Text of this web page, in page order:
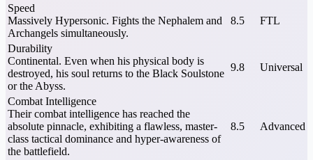
Speed
Massively Hypersonic. Fights the Nephalem and
Archangels simultaneously.
8.5 FTL
Durability
Continental. Even when his physical body is
destroyed, his soul returns to the Black Soulstone
or the Abyss.
9.8 Universal
Combat Intelligence
Their combat intelligence has reached the
absolute pinnacle, exhibiting a flawless, master-
class tactical dominance and hyper-awareness of
the battlefield.
8.5 Advanced